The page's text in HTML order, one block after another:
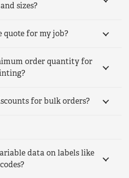
sizes?
quote for my job?
order quantity for
for bulk orders?
data on labels like